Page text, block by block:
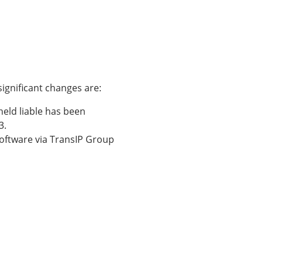
changes are:
liable has been
via TransIP Group